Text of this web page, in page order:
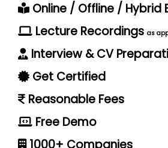
Online / Offline / Hybrid
Lecture Recordings as
Interview & CV
Get Certified
Reasonable Fees
Free Demo
1000+ Companies